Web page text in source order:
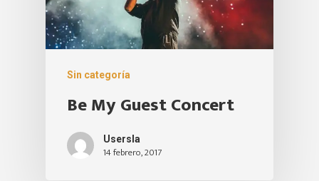
Sin categoría
Be My Guest Concert
Usersla
14 febrero, 2017